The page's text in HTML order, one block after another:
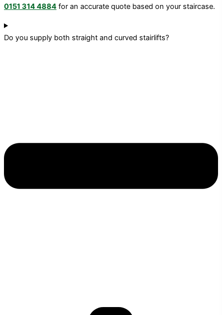
0151 314 4884 for an accurate quote based on your staircase.
Do you supply both straight and curved stairlifts?